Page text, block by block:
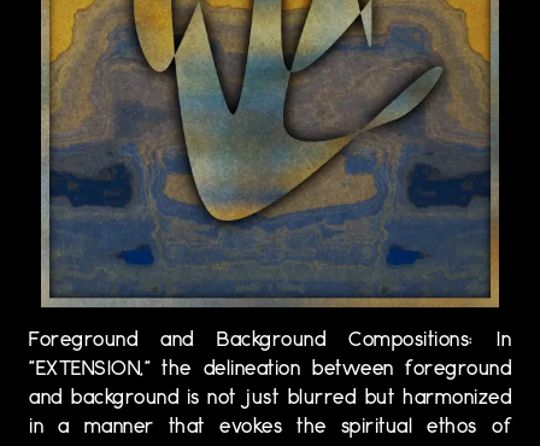
Foreground and Background Compositions: In
"EXTENSION," the delineation between foreground
and background is not just blurred but harmonized
in a manner that evokes the spiritual ethos of